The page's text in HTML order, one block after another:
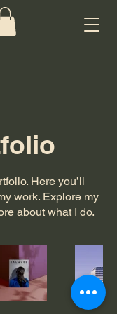
Here you’ll
work. Explore my
about what I do.